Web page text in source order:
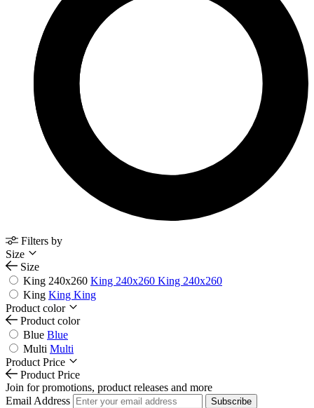
Filters by
Size
Size
King 240x260 King 240x260 King 240x260
King King King
Product color
Product color
Blue Blue
Multi Multi
Product Price
Product Price
Join for promotions, product releases and more
Email Address
Subscribe